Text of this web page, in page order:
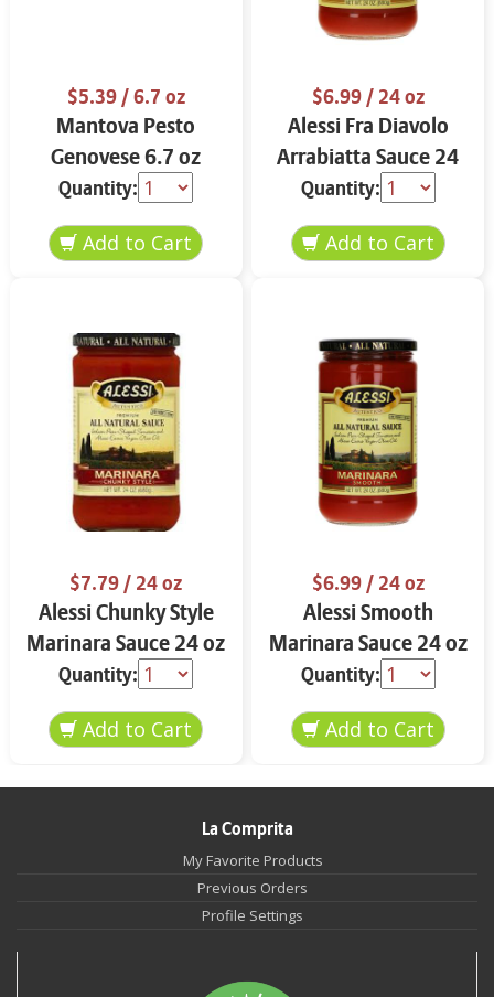
$5.39/ 6.7 oz
Mantova Pesto
Genovese 6.7 oz
Quantity:
$6.99/ 24 oz
Alessi Fra Diavolo
Arrabiatta Sauce 24
oz
Quantity:
$7.79/ 24 oz
Alessi Chunky Style
Marinara Sauce 24 oz
Quantity:
$6.99/ 24 oz
Alessi Smooth
Marinara Sauce 24 oz
Quantity:
La Comprita
My Favorite Products
Previous Orders
Profile Settings